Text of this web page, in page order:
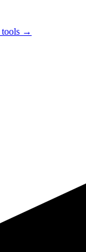
tools →